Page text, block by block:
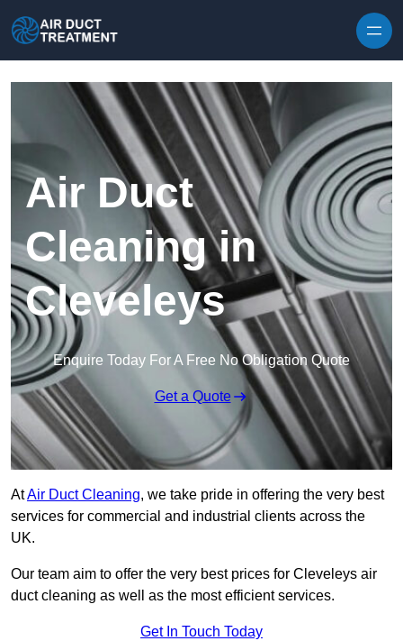
Air Duct
Cleaning in
Cleveleys
Enquire Today For A Free No Obligation Quote
Get a Quote
AtAir Duct Cleaning, we take pride in offering the very best
services for commercial and industrial clients across the
UK.
Our team aim to offer the very best prices for Cleveleys air
duct cleaning as well as the most efficient services.
Get In Touch Today